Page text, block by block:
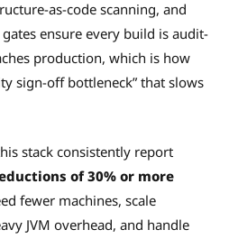
as-code scanning, and
ensure every build is audit-
production, which is how
sign-off bottleneck” that slows
stack consistently report
of 30% or more
fewer machines, scale
JVM overhead, and handle